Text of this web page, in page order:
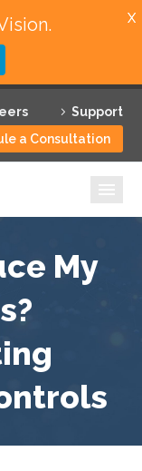
Support
a Consultation
My
X